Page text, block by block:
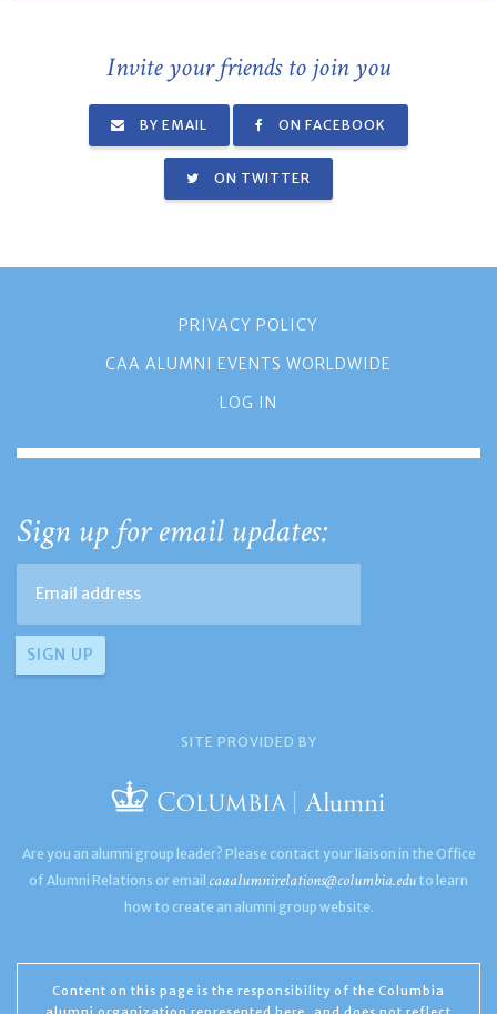
Invite your friends to join you
BY EMAIL ON FACEBOOK
ON TWITTER
PRIVACY POLICY
CAA ALUMNI EVENTS WORLDWIDE
LOG IN
Sign up for email updates:
SITE PROVIDED BY
Are you an alumni group leader? Please contact your liaison in the Office
of Alumni Relations or email caaalumnirelations@columbia.edu to learn
how to create an alumni group website.
Content on this page is the responsibility of the Columbia